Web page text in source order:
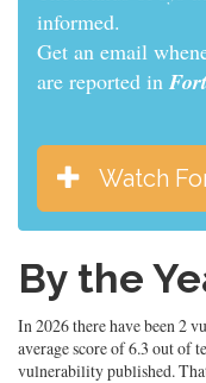
informed.
Get an email
are reported in
Watch
By the
In 2026 there have been 2
average score of 6.3 out of
vulnerability published.